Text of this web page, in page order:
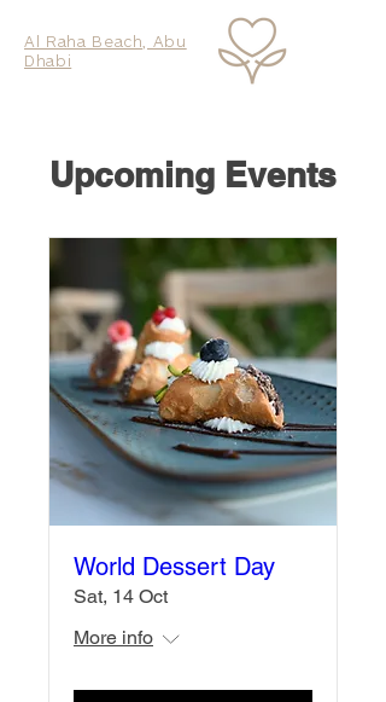
Al Raha Beach, Abu
Dhabi
Upcoming Events
World Dessert Day
Sat, 14 Oct
More info